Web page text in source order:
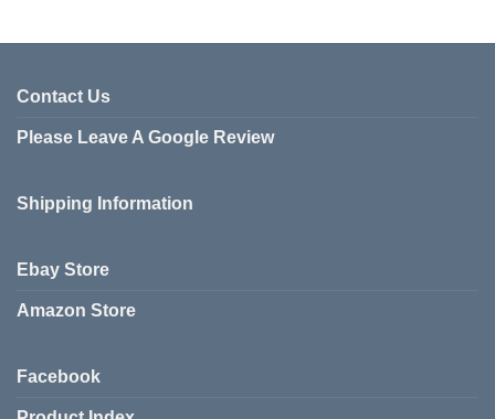
Contact Us
Please Leave A Google Review
Shipping Information
Ebay Store
Amazon Store
Facebook